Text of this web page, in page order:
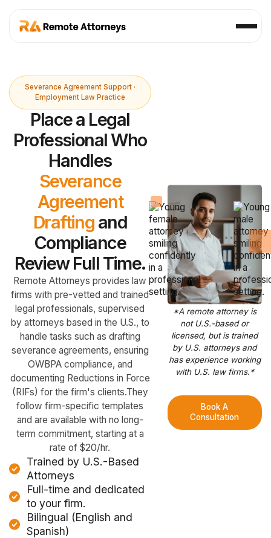
Severance Agreement Support ·
Employment Law Practice
Place a Legal
Professional Who
Handles
Severance
Agreement
Drafting and
Compliance
Review Full Time.
Remote Attorneys provides law
firms with pre-vetted and trained
legal professionals, supervised
by attorneys based in the U.S., to
handle tasks such as drafting
severance agreements, ensuring
OWBPA compliance, and
documenting Reductions in Force
(RIFs) for the firm's clients.They
follow firm-specific templates
and are available with no long-
term commitment, starting at a
rate of $20/hr.
Trained by U.S.-Based
Attorneys
Full-time and dedicated
to your firm.
Bilingual (English and
Spanish)
*A remote attorney is
not U.S.-based or
licensed, but is trained
by U.S. attorneys and
has experience working
with U.S. law firms.*
Book A
Consultation